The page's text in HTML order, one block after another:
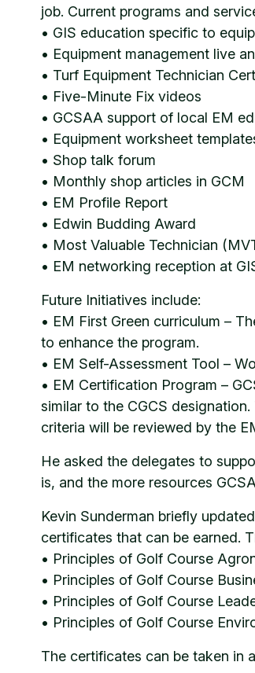
job. Current programs and
• GIS education specific to
• Equipment management live
• Turf Equipment Technician
• Five-Minute Fix videos
• GCSAA support of local EM
• Equipment worksheet
• Shop talk forum
• Monthly shop articles in GCM
• EM Profile Report
• Edwin Budding Award
• Most Valuable Technician
• EM networking reception at
Future Initiatives include:
• EM First Green curriculum –
to enhance the program.
• EM Self-Assessment Tool –
• EM Certification Program –
similar to the CGCS
criteria will be reviewed by the
He asked the delegates to
is, and the more resources
Kevin Sunderman briefly
certificates that can be earned.
• Principles of Golf Course
• Principles of Golf Course
• Principles of Golf Course
• Principles of Golf Course
The certificates can be taken in